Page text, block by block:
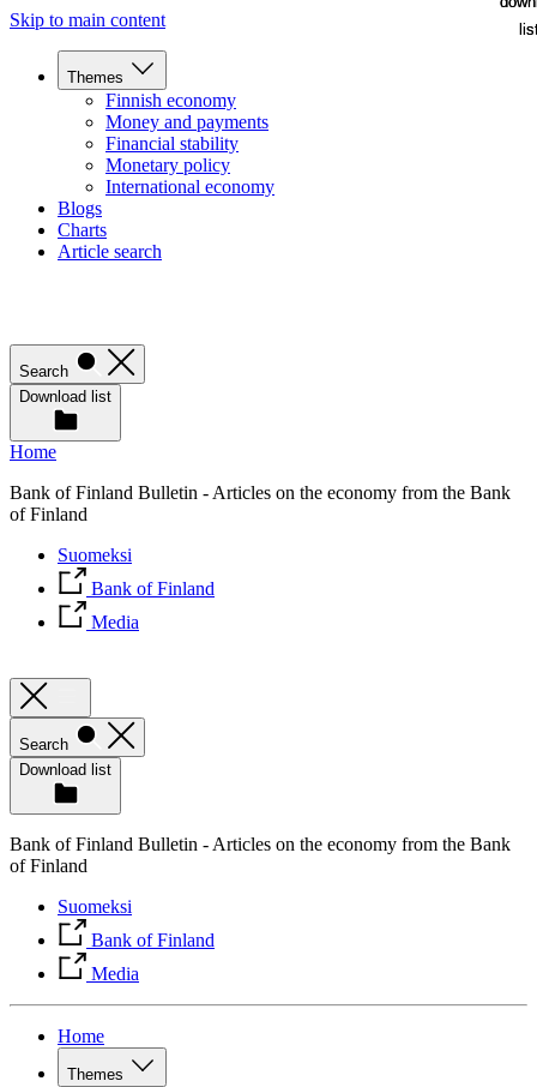
Skip to main content
Themes
Finnish economy
Money and payments
Financial stability
Monetary policy
International economy
Blogs
Charts
Article search
Search
Download list
Home
Bank of Finland Bulletin - Articles on the economy from the Bank
of Finland
Suomeksi
Bank of Finland
Media
Search
Download list
Bank of Finland Bulletin - Articles on the economy from the Bank
of Finland
Suomeksi
Bank of Finland
Media
Home
Themes